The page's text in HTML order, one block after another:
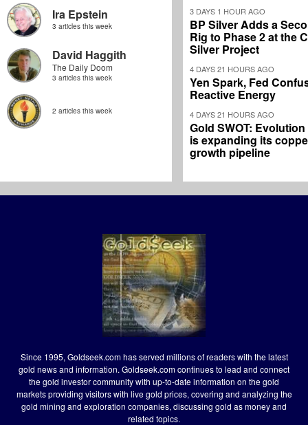
Ira Epstein
3 articles this week
David Haggith
The Daily Doom
3 articles this week
2 articles this week
3 DAYS 1 HOUR AGO
BP Silver Adds a
Rig to Phase 2 at the
Silver Project
4 DAYS 21 HOURS AGO
Yen Spark, Fed
Reactive Energy
4 DAYS 21 HOURS AGO
Gold SWOT:
is expanding its
growth pipeline
Since 1995, Goldseek.com has served millions of readers with the latest
gold news and information. Goldseek.com continues to lead and connect
the gold investor community with up-to-date information on the gold
markets providing visitors with live gold prices, covering and analyzing the
gold mining and exploration companies, discussing gold as money and
related topics.